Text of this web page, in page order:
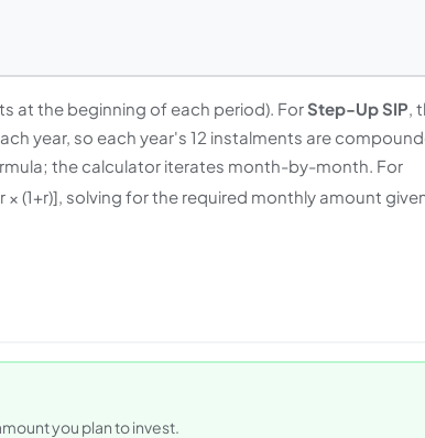
at the beginning of each period). ForStep-Up SIP,
year, so each year's 12 instalments are
the calculator iterates month-by-month. For
r × (1+r)], solving for the required monthly amount
you plan to invest.